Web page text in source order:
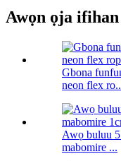
Awọn ọja ifihan
Gbona
neon flex
Awọ buluu
mabomire ...